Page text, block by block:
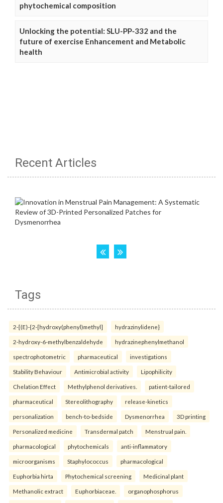
phytochemical composition
Unlocking the potential: SLU-PP-332 and the
future of exercise Enhancement and Metabolic
health
Recent Articles
Tags
2-[(E)-{2-[hydroxy(phenyl)methyl] hydrazinylidene}
2-hydroxy-6-methylbenzaldehyde hydrazinephenylmethanol
spectrophotometric pharmaceutical investigations
Stability Behaviour Antimicrobial activity Lipophilicity
Chelation Effect Methylphenol derivatives. patient-tailored
pharmaceutical Stereolithography release-kinetics
personalization bench-to-bedside Dysmenorrhea 3D printing
Personalized medicine Transdermal patch Menstrual pain.
pharmacological phytochemicals anti-inflammatory
microorganisms Staphylococcus pharmacological
Euphorbia hirta Phytochemical screening Medicinal plant
Methanolic extract Euphorbiaceae. organophosphorus